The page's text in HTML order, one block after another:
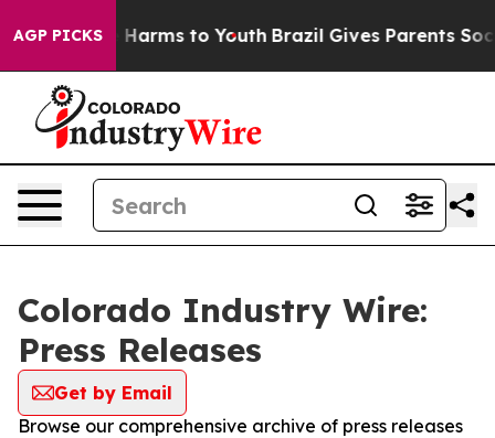
AGP PICKS
Abate Harms to Youth Brazil Gives Parents Social
Colorado Industry Wire:
Press Releases
Get by Email
Browse our comprehensive archive of press releases